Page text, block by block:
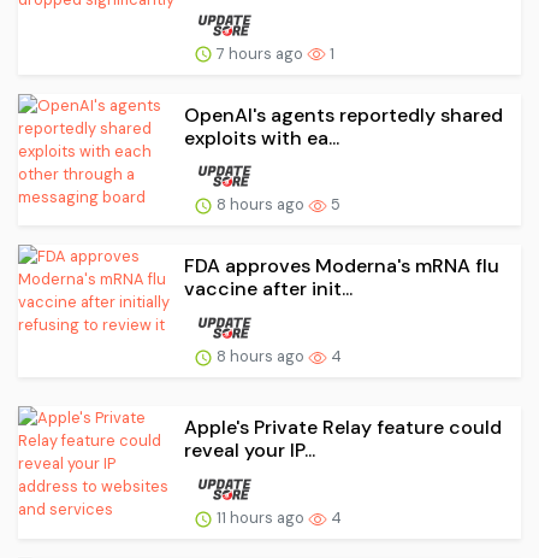
7 hours ago 1
OpenAI's agents reportedly shared
exploits with ea...
8 hours ago 5
FDA approves Moderna's mRNA flu
vaccine after init...
8 hours ago 4
Apple's Private Relay feature could
reveal your IP...
11 hours ago 4